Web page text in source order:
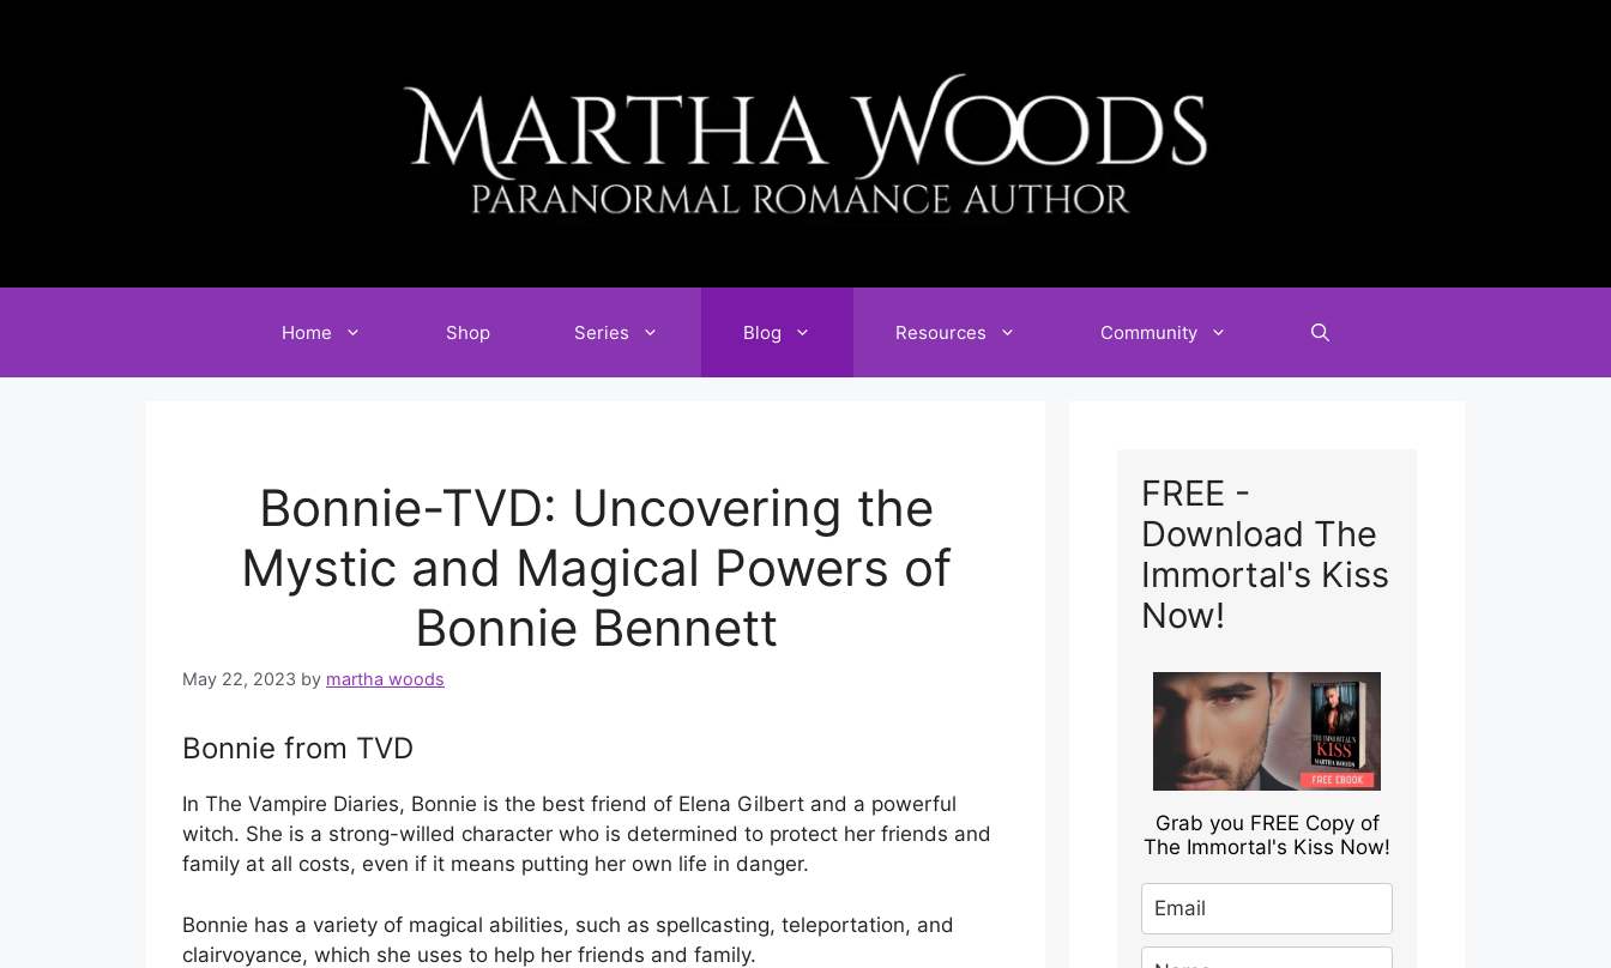
Home Shop Series Blog Resources Community
Bonnie-TVD: Uncovering the
Mystic and Magical Powers of
Bonnie Bennett
May 22, 2023 by martha woods
Bonnie from TVD
In The Vampire Diaries, Bonnie is the best friend of Elena Gilbert and a powerful
witch. She is a strong-willed character who is determined to protect her friends and
family at all costs, even if it means putting her own life in danger.
Bonnie has a variety of magical abilities, such as spellcasting, teleportation, and
clairvoyance, which she uses to help her friends and family.
FREE -
Download The
Immortal's Kiss
Now!
Grab you FREE Copy of
The Immortal's Kiss Now!